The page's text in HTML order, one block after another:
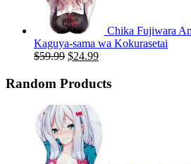
Chika Fujiwara
Kaguya-sama wa Kokurasetai
$59.99 Original
was:
$24.99Current
is:
Random Products